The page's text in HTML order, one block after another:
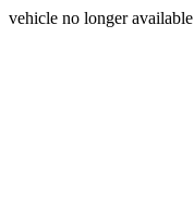
vehicle no longer available